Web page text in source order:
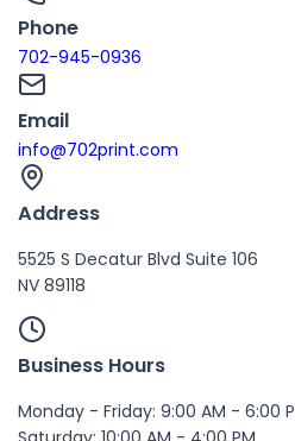
Phone
702-945-0936
Email
info@702print.com
Address
5525 S Decatur Blvd Suite 106
NV 89118
Business Hours
Monday - Friday: 9:00 AM - 6:00